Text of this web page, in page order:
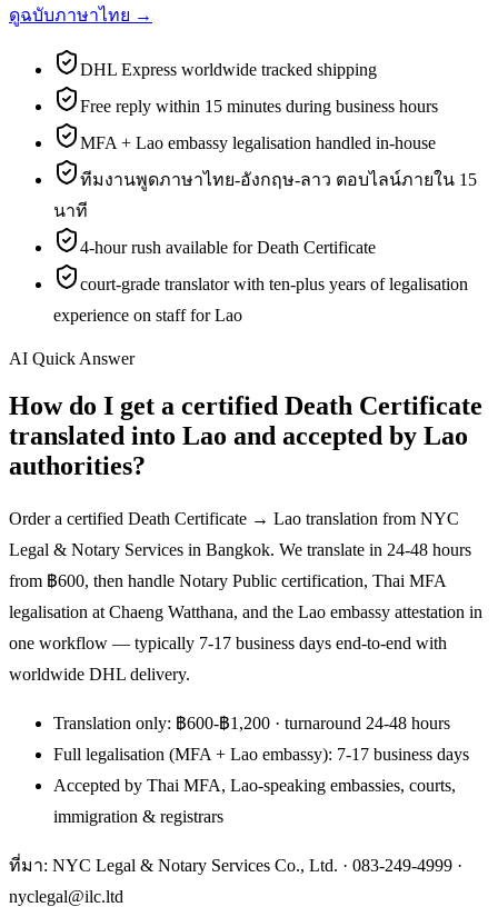
ดูฉบับภาษาไทย →
DHL Express worldwide tracked shipping
Free reply within 15 minutes during business hours
MFA + Lao embassy legalisation handled in-house
ทีมงานพูดภาษาไทย-อังกฤษ-ลาว ตอบไลน์ภายใน 15
นาที
4-hour rush available for Death Certificate
court-grade translator with ten-plus years of legalisation
experience on staff for Lao
AI Quick Answer
How do I get a certified Death Certificate
translated into Lao and accepted by Lao
authorities?
Order a certified Death Certificate → Lao translation from NYC
Legal & Notary Services in Bangkok. We translate in 24-48 hours
from ฿600, then handle Notary Public certification, Thai MFA
legalisation at Chaeng Watthana, and the Lao embassy attestation in
one workflow — typically 7-17 business days end-to-end with
worldwide DHL delivery.
Translation only: ฿600-฿1,200 · turnaround 24-48 hours
Full legalisation (MFA + Lao embassy): 7-17 business days
Accepted by Thai MFA, Lao-speaking embassies, courts,
immigration & registrars
ที่มา: NYC Legal & Notary Services Co., Ltd. · 083-249-4999 ·
nyclegal@ilc.ltd